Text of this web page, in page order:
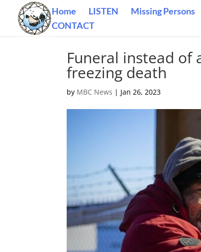
Home LISTEN Missing Persons
CONTACT
Funeral instead of
freezing death
by MBC News | Jan 26, 2023